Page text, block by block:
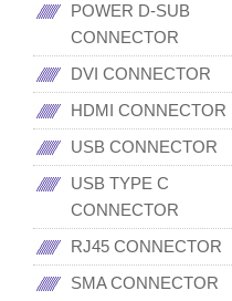
POWER D-SUB
CONNECTOR
DVI CONNECTOR
HDMI CONNECTOR
USB CONNECTOR
USB TYPE C
CONNECTOR
RJ45 CONNECTOR
SMA CONNECTOR